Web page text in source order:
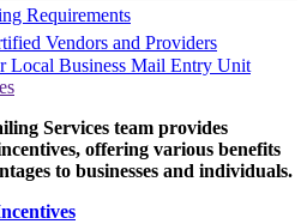
Requirements
Vendors and Providers
Local Business Mail Entry Unit
Services team provides
offering various benefits
to businesses and individuals.